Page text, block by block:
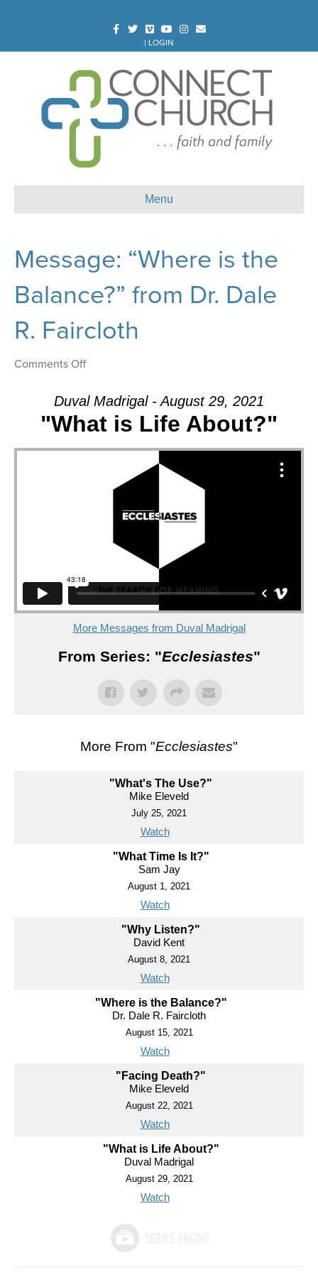
FacebookTwitterVimeoYoutubeInstagram
Email
| LOGIN
Menu
Message: “Where is the
Balance?” from Dr. Dale
R. Faircloth
Comments Offon
“Where
is
the
Balance?”
Faircloth
Duval Madrigal - August 29, 2021
"What is Life About?"
More Messages from Duval Madrigal
From Series: "Ecclesiastes"
More From "Ecclesiastes"
"What's The Use?"
Mike Eleveld
July 25, 2021
Watch
"What Time Is It?"
Sam Jay
August 1, 2021
Watch
"Why Listen?"
David Kent
August 8, 2021
Watch
"Where is the Balance?"
Dr. Dale R. Faircloth
August 15, 2021
Watch
"Facing Death?"
Mike Eleveld
August 22, 2021
Watch
"What is Life About?"
Duval Madrigal
August 29, 2021
Watch